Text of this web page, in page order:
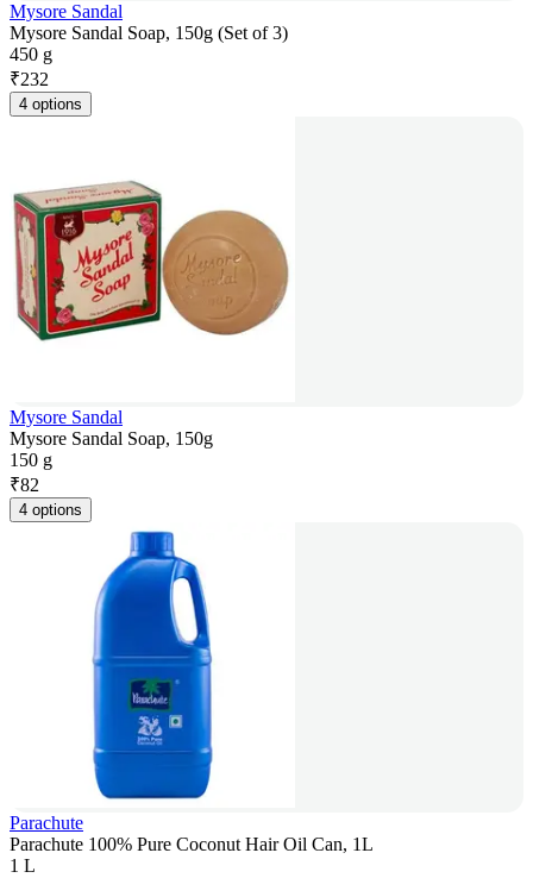
Mysore Sandal
Mysore Sandal Soap, 150g (Set of 3)
450 g
₹232
4 options
Mysore Sandal
Mysore Sandal Soap, 150g
150 g
₹82
4 options
Parachute
Parachute 100% Pure Coconut Hair Oil Can, 1L
1 L